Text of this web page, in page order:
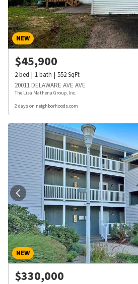
NEW
$45,900
2bed 1bath 552SqFt
20011 DELAWARE AVE AVE
The Lisa Mathena Group, Inc.
2 days on neighborhoods.com
NEW
$330,000